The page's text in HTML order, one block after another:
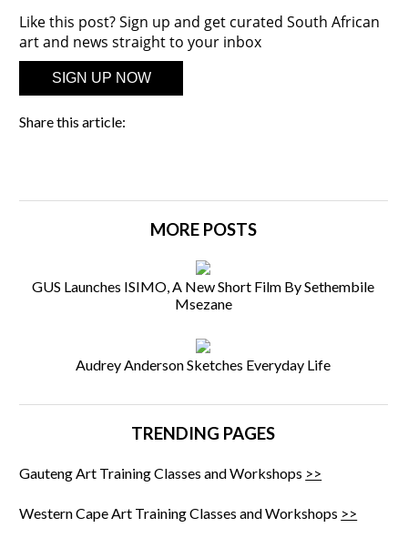
Like this post? Sign up and get curated South African
art and news straight to your inbox
SIGN UP NOW
Share this article:
MORE POSTS
GUS Launches ISIMO, A New Short Film By Sethembile
Msezane
Audrey Anderson Sketches Everyday Life
TRENDING PAGES
Gauteng Art Training Classes and Workshops >>
Western Cape Art Training Classes and Workshops >>